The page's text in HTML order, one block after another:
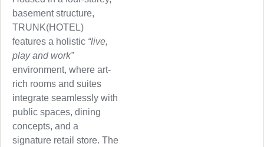
basement structure,
TRUNK(HOTEL)
features a holistic “live,
play and work”
environment, where art-
rich rooms and suites
integrate seamlessly with
public spaces, dining
concepts, and a
signature retail store. The